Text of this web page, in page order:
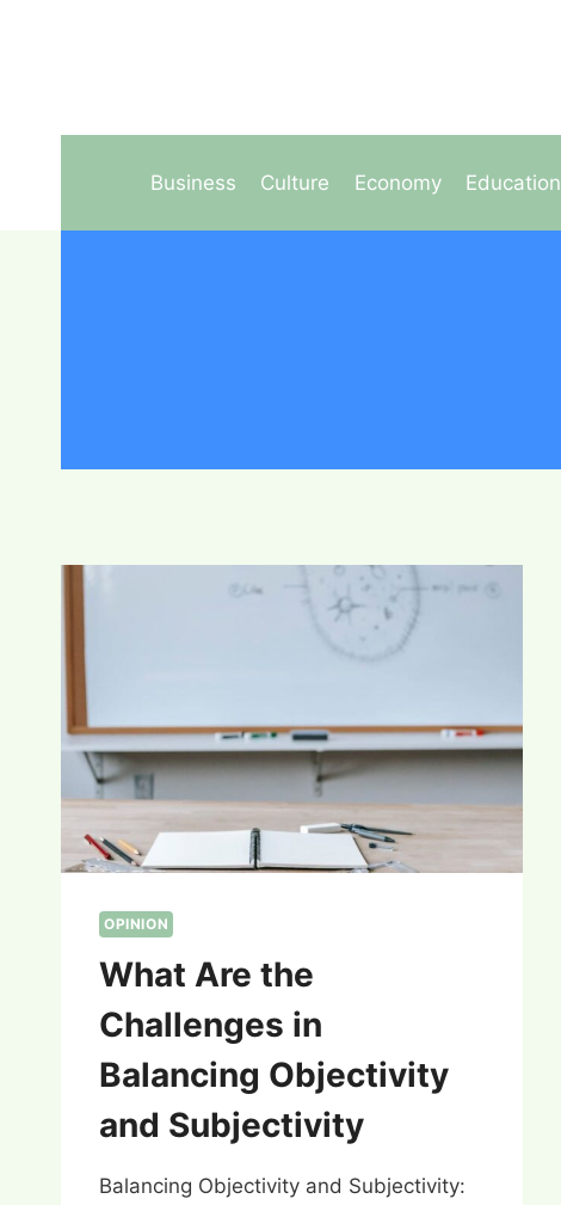
Business Culture Economy Education
OPINION
What Are the
Challenges in
Balancing Objectivity
and Subjectivity
Balancing Objectivity and Subjectivity: